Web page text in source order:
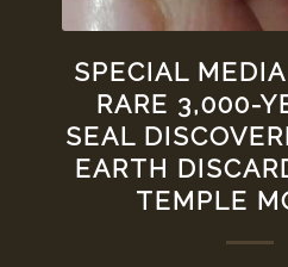
SPECIAL
RARE 3,000-
SEAL
EARTH
TEMPLE